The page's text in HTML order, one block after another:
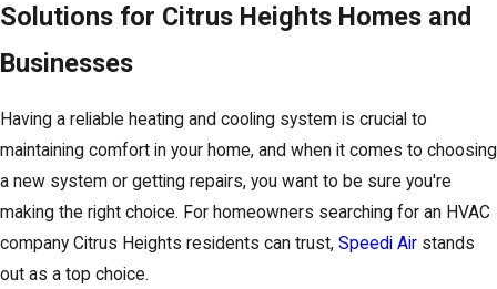
Solutions for Citrus Heights Homes and
Businesses
Having a reliable heating and cooling system is crucial to
maintaining comfort in your home, and when it comes to choosing
a new system or getting repairs, you want to be sure you're
making the right choice. For homeowners searching for an HVAC
company Citrus Heights residents can trust, Speedi Air stands
out as a top choice.